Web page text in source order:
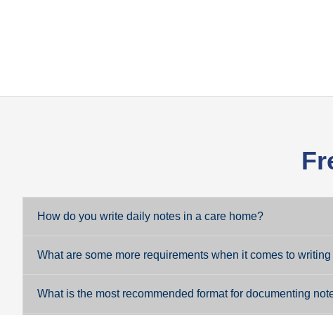
How do you write daily notes in a care home?
What are some more requirements when it comes to
What is the most recommended format for documenting